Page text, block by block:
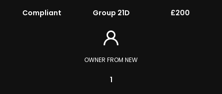
Compliant Group 21D £200
OWNER FROM NEW
1